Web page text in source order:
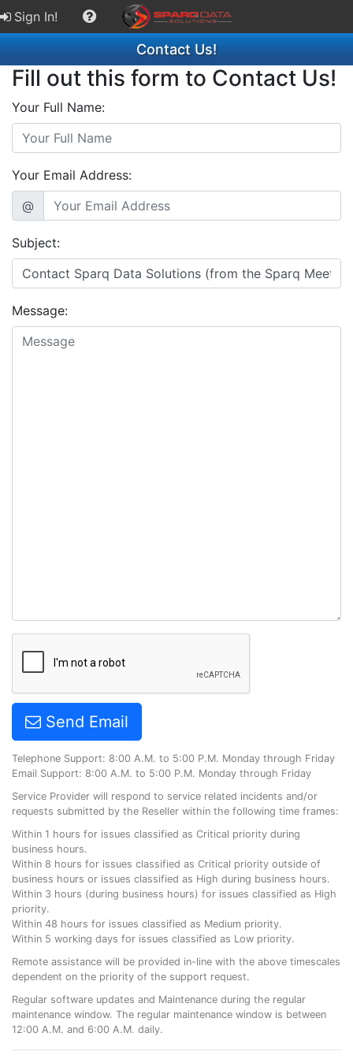
Sign In!
Contact Us!
Fill out this form to Contact Us!
Your Full Name:
Your Email Address:
@
Subject:
Message:
Send Email
Telephone Support: 8:00 A.M. to 5:00 P.M. Monday through Friday
Email Support: 8:00 A.M. to 5:00 P.M. Monday through Friday
Service Provider will respond to service related incidents and/or
requests submitted by the Reseller within the following time frames:
Within 1 hours for issues classified as Critical priority during
business hours.
Within 8 hours for issues classified as Critical priority outside of
business hours or issues classified as High during business hours.
Within 3 hours (during business hours) for issues classified as High
priority.
Within 48 hours for issues classified as Medium priority.
Within 5 working days for issues classified as Low priority.
Remote assistance will be provided in-line with the above timescales
dependent on the priority of the support request.
Regular software updates and Maintenance during the regular
maintenance window. The regular maintenance window is between
12:00 A.M. and 6:00 A.M. daily.